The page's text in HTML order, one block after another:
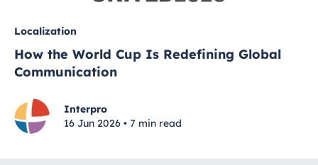
Localization
How the World Cup Is Redefining Global
Communication
Interpro
16 Jun 2026 • 7 min read